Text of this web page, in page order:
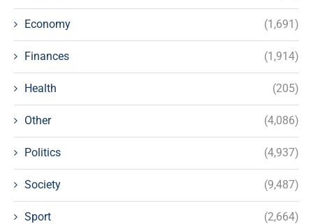
Economy (1,691)
Finances (1,914)
Health (205)
Other (4,086)
Politics (4,937)
Society (9,487)
Sport (2,664)